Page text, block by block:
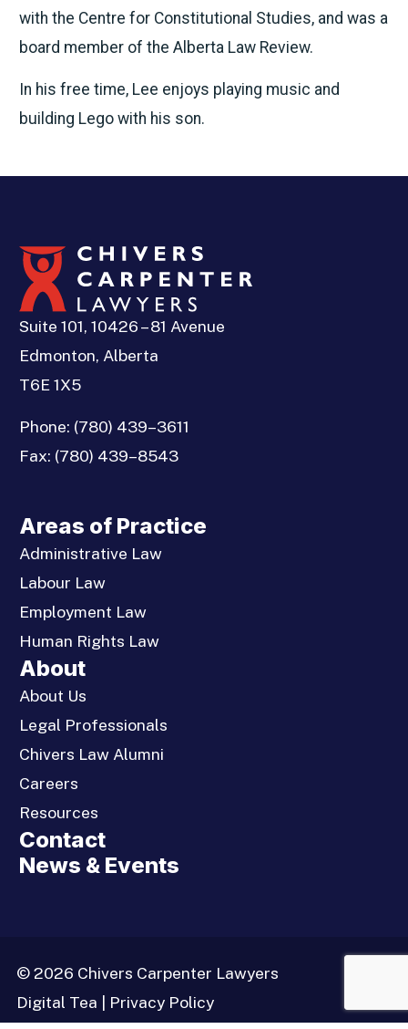
with the Centre for Constitutional Studies, and was a
board member of the Alberta Law Review.
In his free time, Lee enjoys playing music and
building Lego with his son.
Suite 101, 10426 – 81 Avenue
Edmonton, Alberta
T6E 1X5
Phone: (780) 439–3611
Fax: (780) 439–8543
Areas of Practice
Administrative Law
Labour Law
Employment Law
Human Rights Law
About
About Us
Legal Professionals
Chivers Law Alumni
Careers
Resources
Contact
News & Events
© 2026 Chivers Carpenter Lawyers
Digital Tea
Privacy Policy